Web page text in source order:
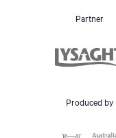
Partner
Produced by